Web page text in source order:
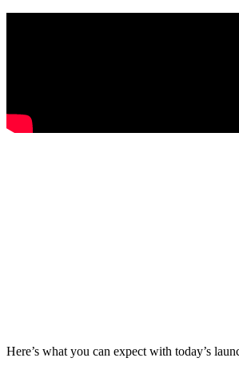
Here’s what you can expect with today’s